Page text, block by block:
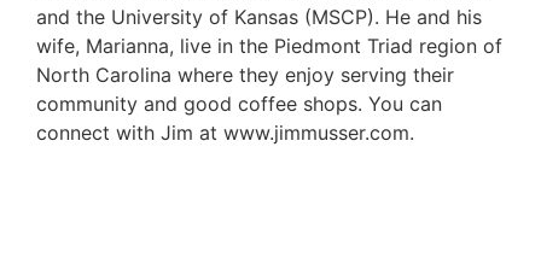
and the University of Kansas (MSCP). He and his
wife, Marianna, live in the Piedmont Triad region of
North Carolina where they enjoy serving their
community and good coffee shops. You can
connect with Jim at www.jimmusser.com.